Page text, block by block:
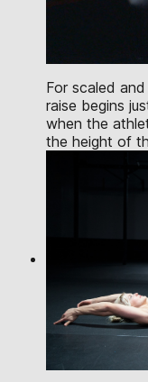
For scaled
raise begins
when the
the height of